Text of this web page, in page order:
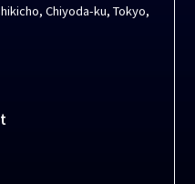
Chiyoda-ku, Tokyo,